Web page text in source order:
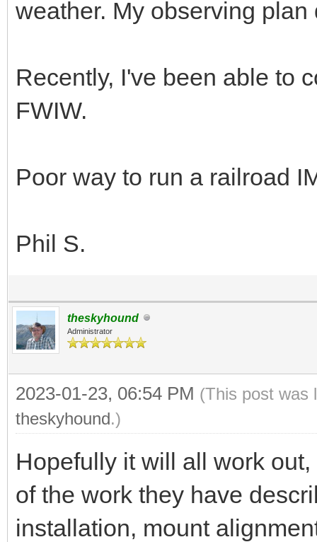
weather. My observing
Recently, I've been able to
FWIW.
Poor way to run a railroad
Phil S.
theskyhound
Administrator
2023-01-23, 06:54 PM (This post was
theskyhound.)
Hopefully it will all work
of the work they have
installation, mount